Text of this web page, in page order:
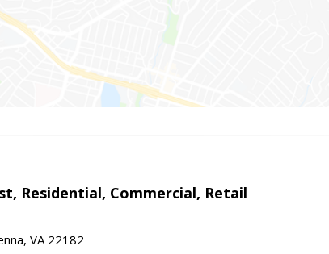
Residential, Commercial, Retail
VA 22182